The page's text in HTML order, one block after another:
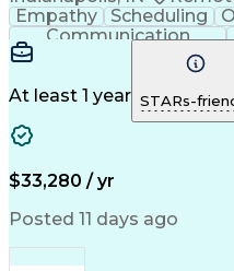
Empathy
Scheduling
Communication
Business Valuation
Setting Appointments
Call Center Experience
Verbal
At least 1 year STARs-
$33,280 / yr
Posted 11 days ago